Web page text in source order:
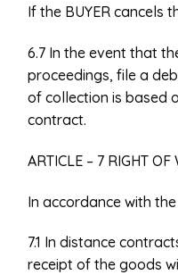
If the BUYER cancels
6.7 In the event that
proceedings, file a
of collection is based
contract.
ARTICLE – 7 RIGHT
In accordance with
7.1 In distance
receipt of the goods